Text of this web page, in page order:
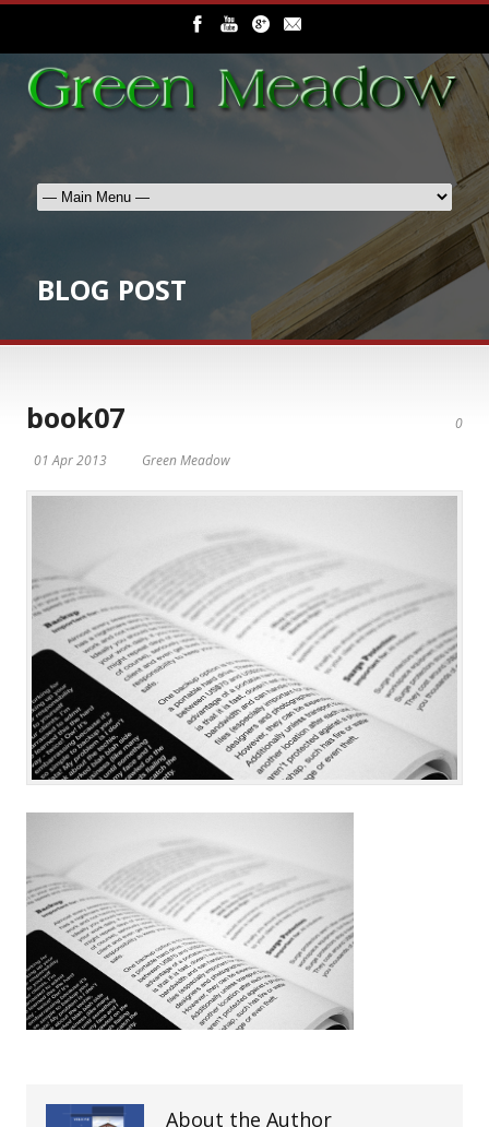
BLOG POST
0
book07
01 Apr 2013 Green Meadow
About the Author